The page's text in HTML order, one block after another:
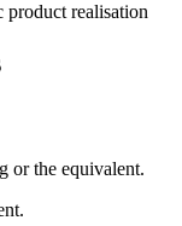
product realisation
or the equivalent.